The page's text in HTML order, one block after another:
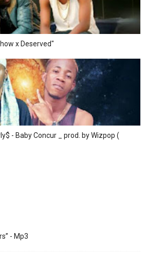
x Deserved"
- Baby Concur _ prod. by Wizpop (
- Mp3